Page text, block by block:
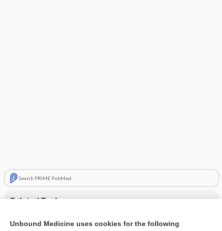
Search PRIME PubMed
Related Topics
Unbound Medicine uses cookies for the following